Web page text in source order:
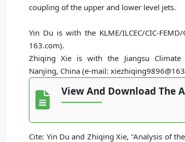
coupling of the upper and lower level jets.
Yin Du is with the KLME/ILCEC/CIC-
163.com).
Zhiqing Xie is with the Jiangsu Climate
Nanjing, China (e-mail:
View And Download The
Cite: Yin Du and Zhiqing Xie, "Analysis of